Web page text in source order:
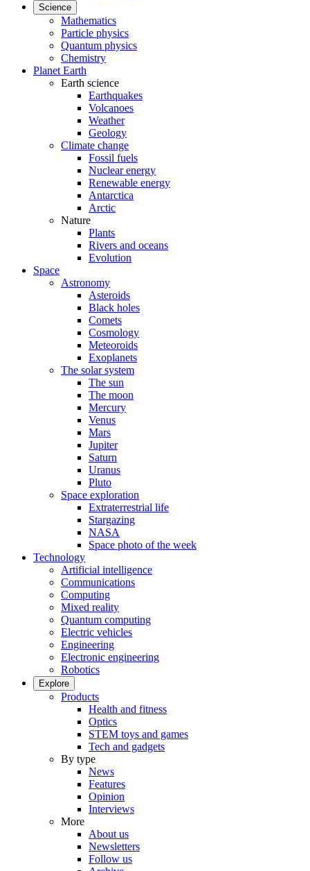
Science
Mathematics
Particle physics
Quantum physics
Chemistry
Planet Earth
Earth science
Earthquakes
Volcanoes
Weather
Geology
Climate change
Fossil fuels
Nuclear energy
Renewable energy
Antarctica
Arctic
Nature
Plants
Rivers and oceans
Evolution
Space
Astronomy
Asteroids
Black holes
Comets
Cosmology
Meteoroids
Exoplanets
The solar system
The sun
The moon
Mercury
Venus
Mars
Jupiter
Saturn
Uranus
Pluto
Space exploration
Extraterrestrial life
Stargazing
NASA
Space photo of the week
Technology
Artificial intelligence
Communications
Computing
Mixed reality
Quantum computing
Electric vehicles
Engineering
Electronic engineering
Robotics
Explore
Products
Health and fitness
Optics
STEM toys and games
Tech and gadgets
By type
News
Features
Opinion
Interviews
More
About us
Newsletters
Follow us